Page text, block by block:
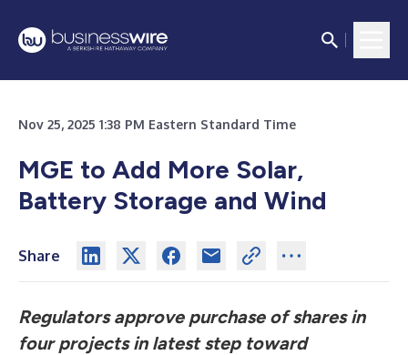
Nov 25, 2025 1:38 PM Eastern Standard Time
MGE to Add More Solar,
Battery Storage and Wind
Share
Regulators approve purchase of shares in
four projects in latest step toward